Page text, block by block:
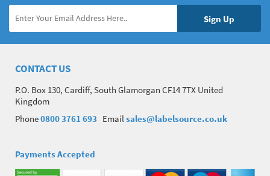
CONTACT US
P.O. Box 130, Cardiff, South Glamorgan CF14 7TX United
Kingdom
Phone0800 3761 693 Emailsales@labelsource.co.uk
Payments Accepted